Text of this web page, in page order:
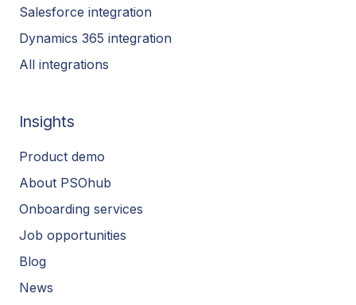
Salesforce integration
Dynamics 365 integration
All integrations
Insights
Product demo
About PSOhub
Onboarding services
Job opportunities
Blog
News